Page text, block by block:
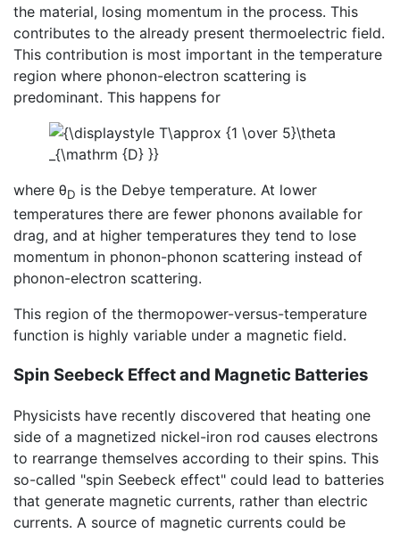
the material, losing momentum in the process. This
contributes to the already present thermoelectric field.
This contribution is most important in the temperature
region where phonon-electron scattering is
predominant. This happens for
where θD is the Debye temperature. At lower
temperatures there are fewer phonons available for
drag, and at higher temperatures they tend to lose
momentum in phonon-phonon scattering instead of
phonon-electron scattering.
This region of the thermopower-versus-temperature
function is highly variable under a magnetic field.
Spin Seebeck Effect and Magnetic Batteries
Physicists have recently discovered that heating one
side of a magnetized nickel-iron rod causes electrons
to rearrange themselves according to their spins. This
so-called "spin Seebeck effect" could lead to batteries
that generate magnetic currents, rather than electric
currents. A source of magnetic currents could be